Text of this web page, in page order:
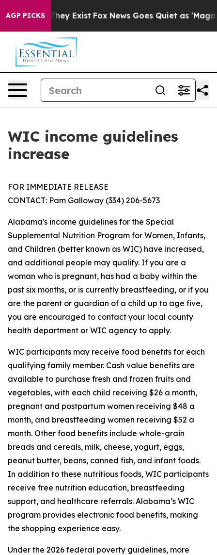
AGP PICKS
Proof They Exist Fox News Goes Quiet as 'Maga
WIC income guidelines
increase
FOR IMMEDIATE RELEASE
CONTACT: Pam Galloway (334) 206-5673
Alabama's income guidelines for the Special
Supplemental Nutrition Program for Women, Infants,
and Children (better known as WIC) have increased,
and additional people may qualify. If you are a
woman who is pregnant, has had a baby within the
past six months, or is currently breastfeeding, or if you
are the parent or guardian of a child up to age five,
you are encouraged to contact your local county
health department or WIC agency to apply.
WIC participants may receive food benefits for each
qualifying family member. Cash value benefits are
available to purchase fresh and frozen fruits and
vegetables, with each child receiving $26 a month,
pregnant and postpartum women receiving $48 a
month, and breastfeeding women receiving $52 a
month. Other food benefits include whole-grain
breads and cereals, milk, cheese, yogurt, eggs,
peanut butter, beans, canned fish, and infant foods.
In addition to these nutritious foods, WIC participants
receive free nutrition education, breastfeeding
support, and healthcare referrals. Alabama’s WIC
program provides electronic food benefits, making
the shopping experience easy.
Under the 2026 federal poverty guidelines, more